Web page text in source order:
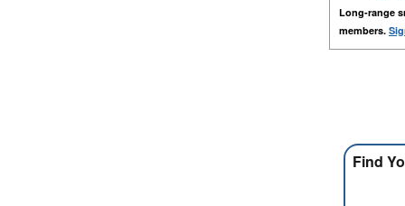
Long-range
members.
Find